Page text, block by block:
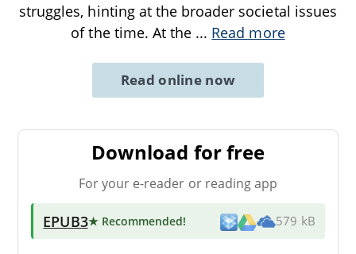
struggles, hinting at the broader societal issues
of the time. At the ... Read more
Read online now
Download for free
For your e-reader or reading app
EPUB3★ Recommended! 579 kB